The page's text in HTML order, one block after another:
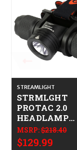
STREAMLIGHT
STRMLGHT
PROTAC 2.0
HEADLAMP
W/USB-C
MSRP:$218.40
$129.99